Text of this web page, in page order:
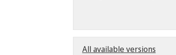
All available versions